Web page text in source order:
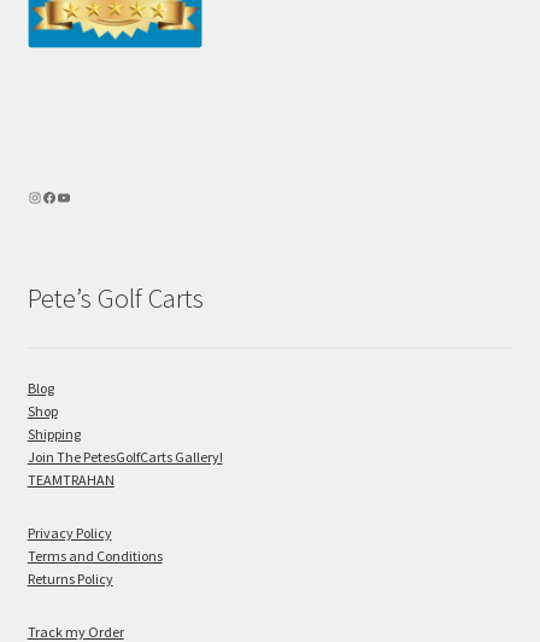
Pete’s Golf Carts
Blog
Shop
Shipping
Join The PetesGolfCarts Gallery!
TEAMTRAHAN
Privacy Policy
Terms and Conditions
Returns Policy
Track my Order